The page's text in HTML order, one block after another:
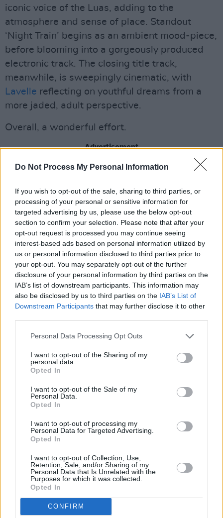
Do Not Process My Personal Information
If you wish to opt-out of the sale, sharing to third parties, or
processing of your personal or sensitive information for
targeted advertising by us, please use the below opt-out
section to confirm your selection. Please note that after your
opt-out request is processed you may continue seeing
interest-based ads based on personal information utilized by
us or personal information disclosed to third parties prior to
your opt-out. You may separately opt-out of the further
disclosure of your personal information by third parties on the
IAB’s list of downstream participants. This information may
also be disclosed by us to third parties on the IAB’s List of
Downstream Participants that may further disclose it to other
Personal Data Processing Opt Outs
I want to opt-out of the Sharing of my
personal data.
Opted In
I want to opt-out of the Sale of my
Personal Data.
Opted In
I want to opt-out of processing my
Personal Data for Targeted Advertising.
Opted In
I want to opt-out of Collection, Use,
Retention, Sale, and/or Sharing of my
Personal Data that Is Unrelated with the
Purposes for which it was collected.
Opted In
CONFIRM
iconic voice of the Luas, adding to the
atmosphere and sense of place. Standout
‘Night Train’ begins as an ambient mood-piece,
before blooming into a gorgeously produced
electronic track. The closing title track,
meanwhile, is sweepingly cinematic, with
Lavelle reflecting on youthful dreams from a
more jaded, adult perspective.
Overall, a wonderful effort.
Advertisement
9/10
Share This Article: